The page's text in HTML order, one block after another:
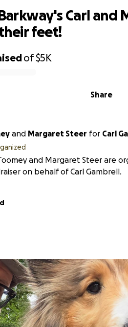
of$5K
Share
Carl and
feet!
and Margaret Steer for Carl
and Margaret Steer are
on behalf of Carl Gambrell.